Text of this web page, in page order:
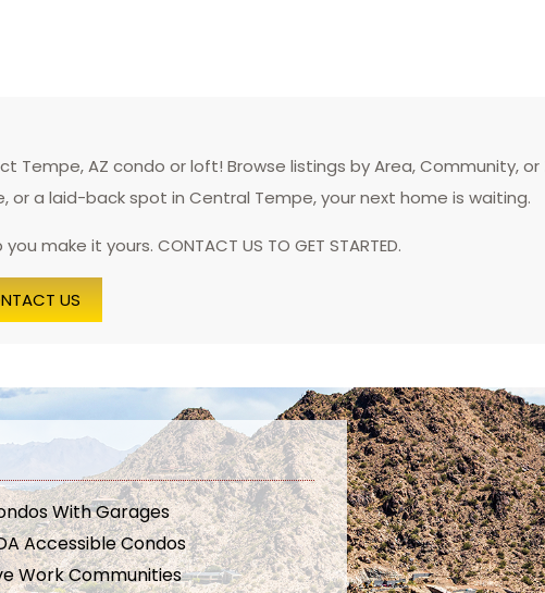
AZ condo or loft! Browse listings by Area, Community, or
or a laid-back spot in Central Tempe, your next home is waiting.
it yours. CONTACT US TO GET STARTED.
US
With Garages
Accessible Condos
Work Communities